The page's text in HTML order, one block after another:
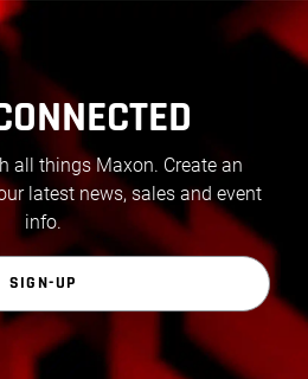
all things Maxon. Create an
latest news, sales and event
info.
SIGN-UP